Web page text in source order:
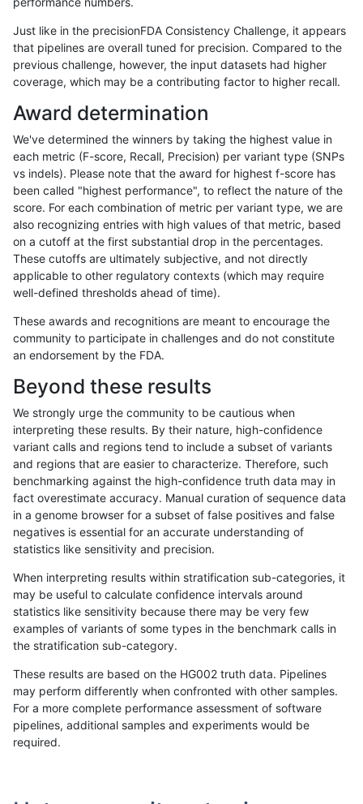
«12...1415 16171819202122...17201721»
rpoplin-dv42 INDEL I1_5
rpoplin-dv42 INDEL
rpoplin-dv42 INDEL I1_5
rpoplin-dv42 INDEL I1_5
rpoplin-dv42 INDEL I1_5
rpoplin-dv42
rpoplin-dv42 INDEL I1_5
rpoplin-dv42 INDEL I1_5
rpoplin-dv42 INDEL I1_5
rpoplin-dv42 INDEL I1_5
rpoplin-dv42 INDEL I1_5
rpoplin-dv42 INDEL I1_5
rpoplin-dv42 INDEL I1_5
rpoplin-dv42 INDEL I1_5
rpoplin-dv42 INDEL I1_5
Just like in the precisionFDA Consistency Challenge, it appears
that pipelines are overall tuned for precision. Compared to the
previous challenge, however, the input datasets had higher
coverage, which may be a contributing factor to higher recall.
Award determination
We've determined the winners by taking the highest value in
each metric (F-score, Recall, Precision) per variant type (SNPs
vs indels). Please note that the award for highest f-score has
been called "highest performance", to reflect the nature of the
score. For each combination of metric per variant type, we are
also recognizing entries with high values of that metric, based
on a cutoff at the first substantial drop in the percentages.
These cutoffs are ultimately subjective, and not directly
applicable to other regulatory contexts (which may require
well-defined thresholds ahead of time).
These awards and recognitions are meant to encourage the
community to participate in challenges and do not constitute
an endorsement by the FDA.
Beyond these results
We strongly urge the community to be cautious when
interpreting these results. By their nature, high-confidence
variant calls and regions tend to include a subset of variants
and regions that are easier to characterize. Therefore, such
benchmarking against the high-confidence truth data may in
fact overestimate accuracy. Manual curation of sequence data
in a genome browser for a subset of false positives and false
negatives is essential for an accurate understanding of
statistics like sensitivity and precision.
When interpreting results within stratification sub-categories, it
may be useful to calculate confidence intervals around
statistics like sensitivity because there may be very few
examples of variants of some types in the benchmark calls in
the stratification sub-category.
These results are based on the HG002 truth data. Pipelines
may perform differently when confronted with other samples.
For a more complete performance assessment of software
pipelines, additional samples and experiments would be
required.